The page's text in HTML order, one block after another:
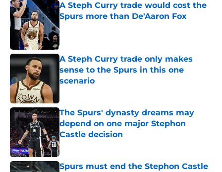
A Steph Curry trade would cost the
Spurs more than De'Aaron Fox
A Steph Curry trade only makes
sense to the Spurs in this one
scenario
The Spurs' dynasty dreams may
depend on one major Stephon
Castle decision
Published by on Invalid Date
Spurs must end the Stephon Castle